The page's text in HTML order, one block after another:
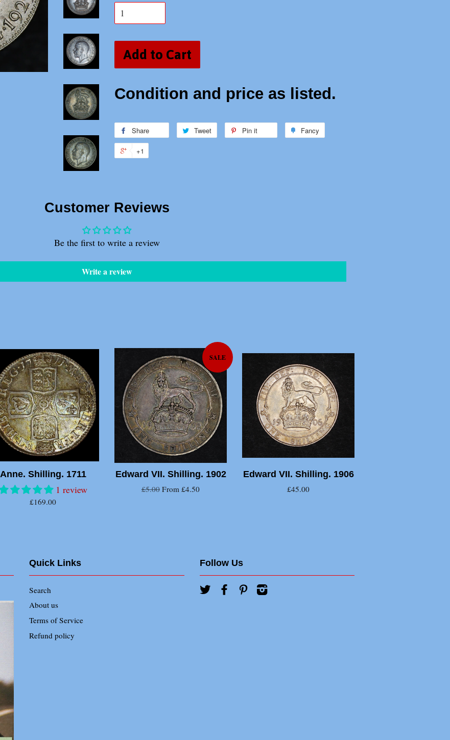
Add to Cart
Condition and price as listed.
Share
Share
Tweet
Tweet
Pin it Fancy
+1
Customer Reviews
Be the first to write a review
Write a review
Anne. Shilling. 1711
1 review
£169.00
SALE
Edward VII. Shilling. 1902
£5.00 From £4.50
Edward VII. Shilling. 1906
£45.00
Quick Links
Search
About us
Terms of Service
Refund policy
Follow Us
Twitter FacebookPinterestInstagram